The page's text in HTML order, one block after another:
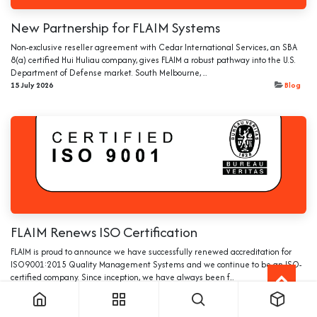
New Partnership for FLAIM Systems
Non-exclusive reseller agreement with Cedar International Services, an SBA
8(a) certified Hui Huliau company, gives FLAIM a robust pathway into the U.S.
Department of Defense market. South Melbourne, ...
15 July 2026 Blog
FLAIM Renews ISO Certification
FLAIM is proud to announce we have successfully renewed accreditation for
ISO9001:2015 Quality Management Systems and we continue to be an ISO-
certified company. Since inception, we have always been f...